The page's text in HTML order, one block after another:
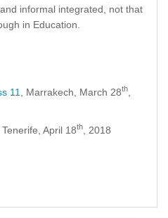
informal integrated, not that
in Education.
11 , Marrakech, March 28th
, Tenerife, April 18th , 2018